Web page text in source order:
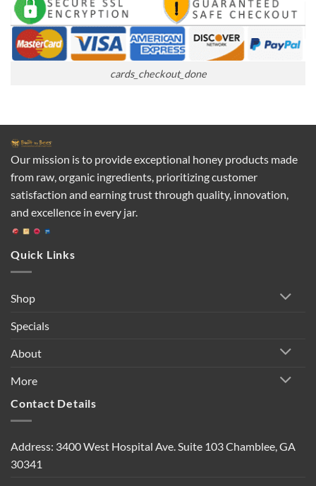
cards_checkout_done
Our mission is to provide exceptional honey products made
from raw, organic ingredients, prioritizing customer
satisfaction and earning trust through quality, innovation,
and excellence in every jar.
Quick Links
Shop
Specials
About
More
Contact Details
Address: 3400 West Hospital Ave. Suite 103 Chamblee, GA
30341